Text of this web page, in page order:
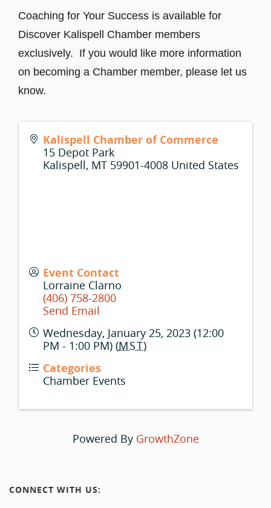
Coaching for Your Success is available for
Discover Kalispell Chamber members
exclusively. If you would like more information
on becoming a Chamber member, please let us
know.
Kalispell Chamber of Commerce
15 Depot Park
Kalispell, MT 59901-4008 United States
Event Contact
Lorraine Clarno
(406) 758-2800
Send Email
Wednesday, January 25, 2023 (12:00
PM - 1:00 PM) (MST)
Categories
Chamber Events
Powered By GrowthZone
CONNECT WITH US: